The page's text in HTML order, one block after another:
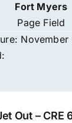
Fort Myers
Page Field
Out – CRE